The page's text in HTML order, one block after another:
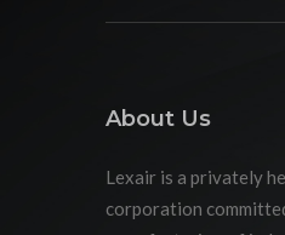
About Us
Lexair is a privately
corporation